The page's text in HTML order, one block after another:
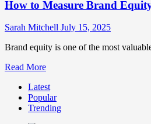
How to Measure Brand
Sarah Mitchell July 15, 2025
Brand equity is one of the most
Read MoreRead
about
How
to
Latest
Popular
Trending